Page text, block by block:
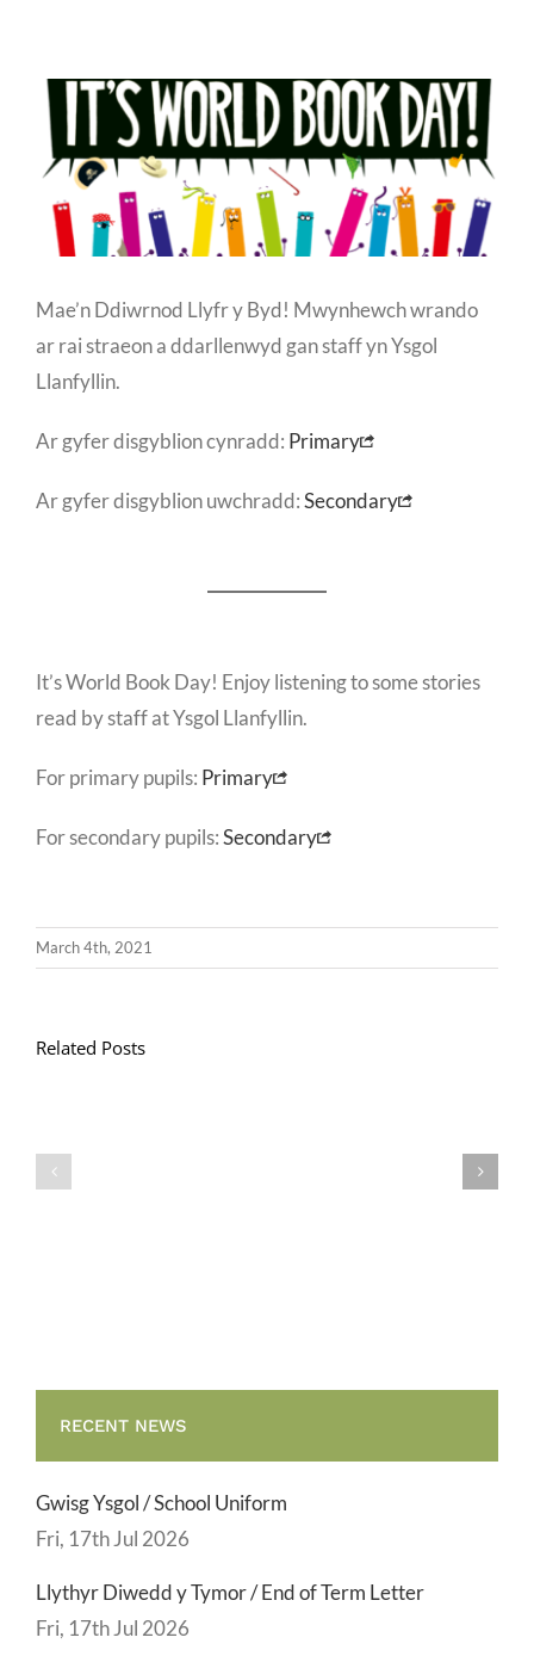
Mae’n Ddiwrnod Llyfr y Byd! Mwynhewch wrando
ar rai straeon a ddarllenwyd gan staff yn Ysgol
Llanfyllin.
Ar gyfer disgyblion cynradd: Primary
Ar gyfer disgyblion uwchradd:Secondary
It’s World Book Day! Enjoy listening to some stories
read by staff at Ysgol Llanfyllin.
For primary pupils: Primary
For secondary pupils:Secondary
March 4th, 2021
Related Posts
RECENT NEWS
Gwisg Ysgol / School Uniform
Fri, 17th Jul 2026
Llythyr Diwedd y Tymor / End of Term Letter
Fri, 17th Jul 2026